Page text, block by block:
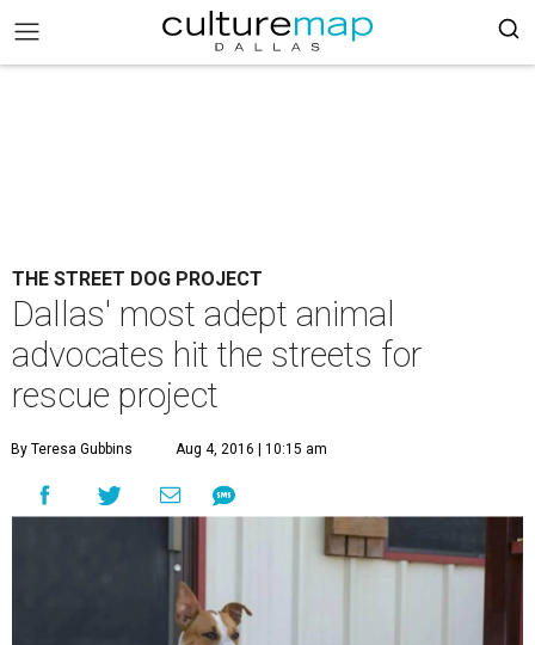
THE STREET DOG PROJECT
Dallas' most adept animal
advocates hit the streets for
rescue project
By Teresa Gubbins Aug 4, 2016 | 10:15 am